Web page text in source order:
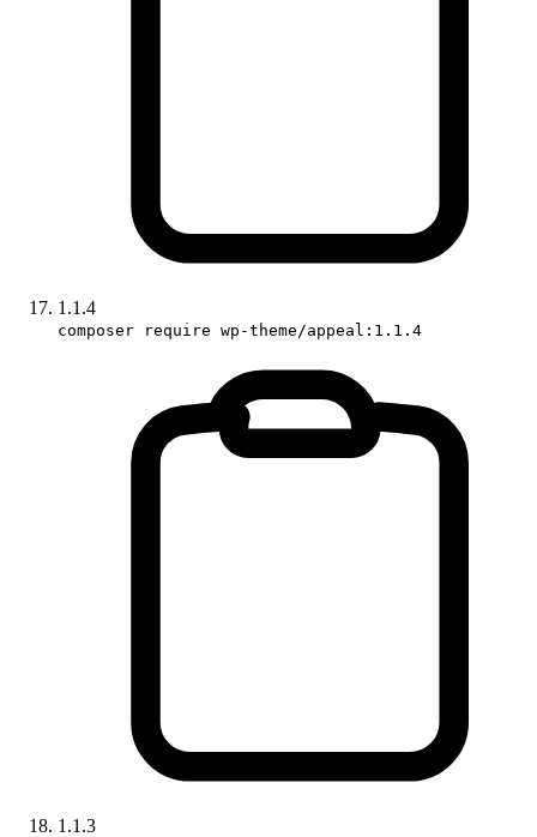
1.1.4
composer require wp-theme/appeal:1.1.4
1.1.3